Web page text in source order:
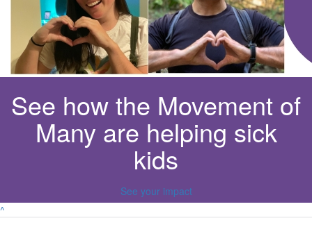
See how the Movement of
Many are helping sick
kids
See your impact
^